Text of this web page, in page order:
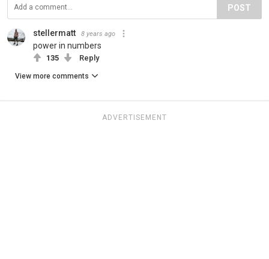
POST
stellermatt 8 years ago
power in numbers
135 Reply
View more comments
ADVERTISEMENT